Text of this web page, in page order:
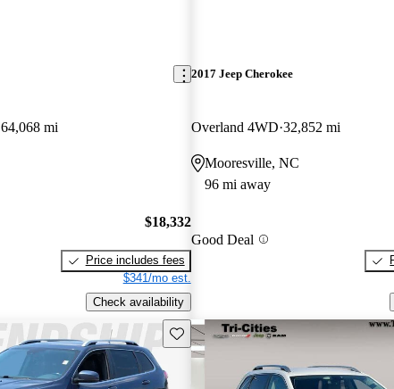
64,068 mi
$18,332
Price includes fees
$341/mo est.
Check availability
2017 Jeep Cherokee
Overland 4WD 32,852 mi
Mooresville, NC
96 mi away
Good Deal
Save this listing